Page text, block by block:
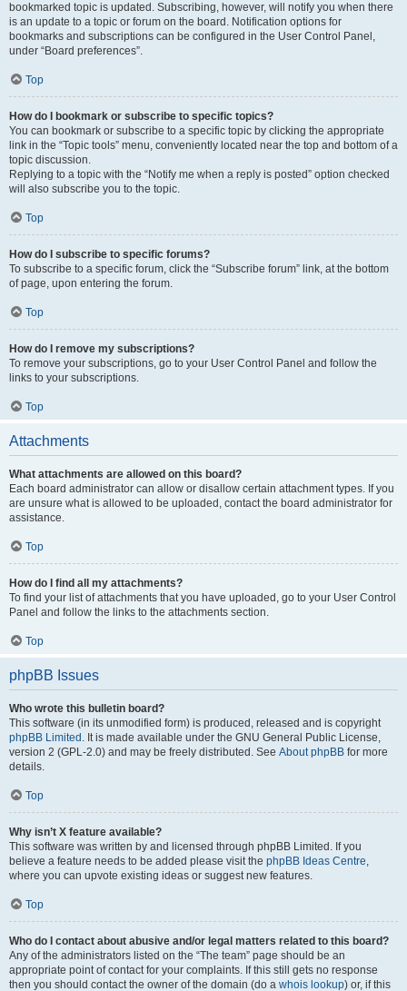
bookmarked topic is updated. Subscribing, however, will notify you when there
is an update to a topic or forum on the board. Notification options for
bookmarks and subscriptions can be configured in the User Control Panel,
under “Board preferences”.
Top
How do I bookmark or subscribe to specific topics?
You can bookmark or subscribe to a specific topic by clicking the appropriate
link in the “Topic tools” menu, conveniently located near the top and bottom of a
topic discussion.
Replying to a topic with the “Notify me when a reply is posted” option checked
will also subscribe you to the topic.
Top
How do I subscribe to specific forums?
To subscribe to a specific forum, click the “Subscribe forum” link, at the bottom
of page, upon entering the forum.
Top
How do I remove my subscriptions?
To remove your subscriptions, go to your User Control Panel and follow the
links to your subscriptions.
Top
Attachments
What attachments are allowed on this board?
Each board administrator can allow or disallow certain attachment types. If you
are unsure what is allowed to be uploaded, contact the board administrator for
assistance.
Top
How do I find all my attachments?
To find your list of attachments that you have uploaded, go to your User Control
Panel and follow the links to the attachments section.
Top
phpBB Issues
Who wrote this bulletin board?
This software (in its unmodified form) is produced, released and is copyright
phpBB Limited . It is made available under the GNU General Public License,
version 2 (GPL-2.0) and may be freely distributed. See About phpBB for more
details.
Top
Why isn’t X feature available?
This software was written by and licensed through phpBB Limited. If you
believe a feature needs to be added please visit the phpBB Ideas Centre,
where you can upvote existing ideas or suggest new features.
Top
Who do I contact about abusive and/or legal matters related to this board?
Any of the administrators listed on the “The team” page should be an
appropriate point of contact for your complaints. If this still gets no response
then you should contact the owner of the domain (do a whois lookup) or, if this